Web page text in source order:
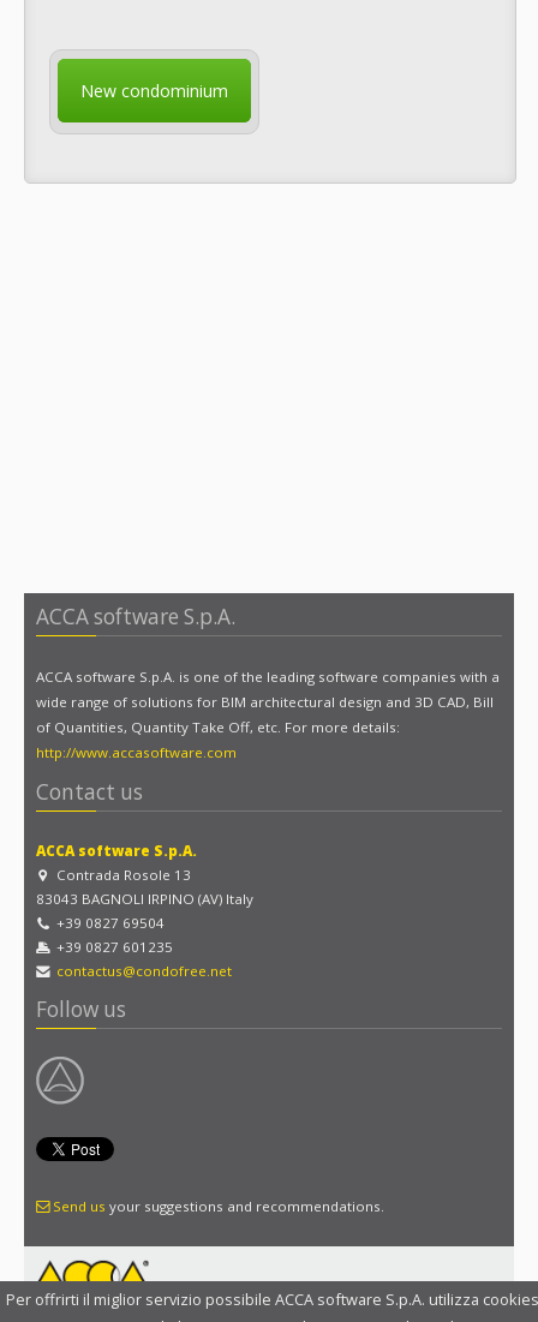
New condominium
ACCA software S.p.A.
ACCA software S.p.A. is one of the leading software companies with a
wide range of solutions for BIM architectural design and 3D CAD, Bill
of Quantities, Quantity Take Off, etc. For more details:
http://www.accasoftware.com
Contact us
ACCA software S.p.A.
Contrada Rosole 13
83043 BAGNOLI IRPINO (AV) Italy
+39 0827 69504
+39 0827 601235
contactus@condofree.net
Follow us
Send us your suggestions and recommendations.
Per offrirti il miglior servizio possibile ACCA software S.p.A. utilizza